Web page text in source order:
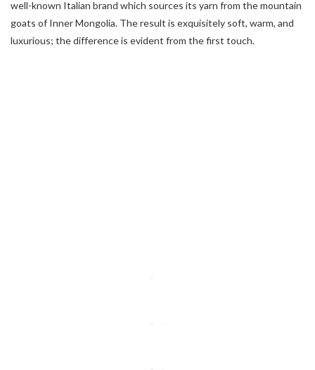
well-known Italian brand which sources its yarn from the mountain
goats of Inner Mongolia. The result is exquisitely soft, warm, and
luxurious; the difference is evident from the first touch.